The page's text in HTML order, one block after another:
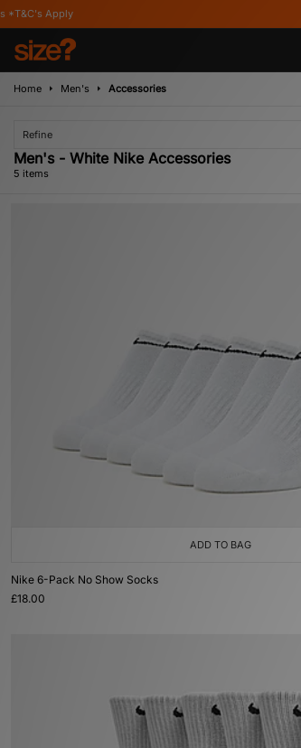
Home Men's Accessories
Refine
Men's - White Nike Accessories
5 items
ADD TO BAG
Nike 6-Pack No Show Socks
£18.00